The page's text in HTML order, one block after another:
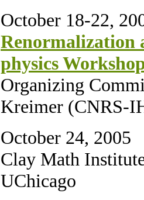
October 18-22,
Renormalization
physics
Organizing
Kreimer (CNRS-
October 24, 2005
Clay Math
UChicago